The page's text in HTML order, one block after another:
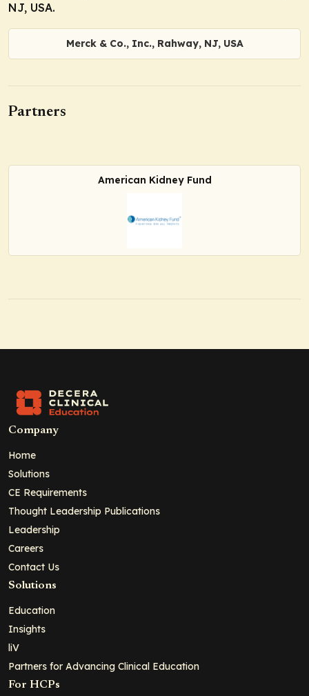
NJ, USA.
Merck & Co., Inc., Rahway, NJ, USA
Partners
American Kidney Fund
Company
Home
Solutions
CE Requirements
Thought Leadership Publications
Leadership
Careers
Contact Us
Solutions
Education
Insights
liV
Partners for Advancing Clinical Education
For HCPs